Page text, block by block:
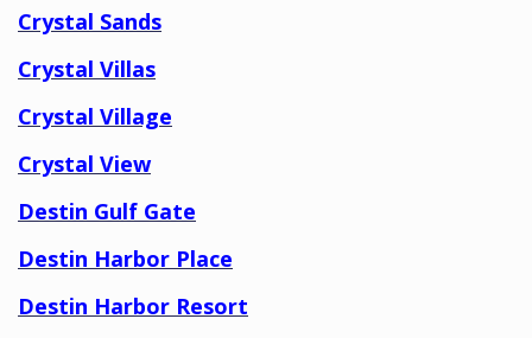
Crystal Sands
Crystal Villas
Crystal Village
Crystal View
Destin Gulf Gate
Destin Harbor Place
Destin Harbor Resort